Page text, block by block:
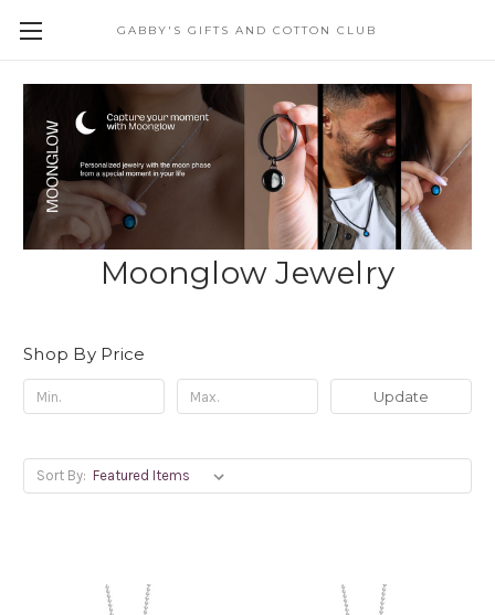
GABBY'S GIFTS AND COTTON CLUB
Moonglow Jewelry
Shop By Price
Update
Sort By: